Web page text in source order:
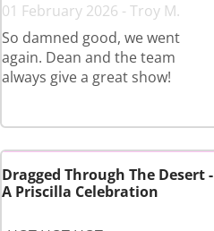
01 February 2026 - Troy M.
So damned good, we went
again. Dean and the team
always give a great show!
Dragged Through The Desert -
A Priscilla Celebration